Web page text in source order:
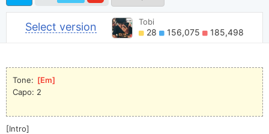
Select version Tobi
28 156,075 185,498
Tone: [Em
Capo: 2
[Intro]